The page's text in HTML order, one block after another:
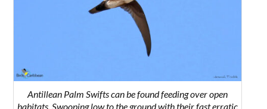
Antillean Palm Swifts can be found feeding over open
habitats. Swooping low to the ground with their fast erratic